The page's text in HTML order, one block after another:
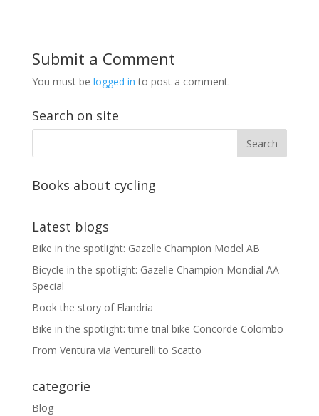
Submit a Comment
You must be logged in to post a comment.
Search on site
Books about cycling
Latest blogs
Bike in the spotlight: Gazelle Champion Model AB
Bicycle in the spotlight: Gazelle Champion Mondial AA
Special
Book the story of Flandria
Bike in the spotlight: time trial bike Concorde Colombo
From Ventura via Venturelli to Scatto
categorie
Blog